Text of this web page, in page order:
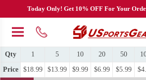
Today Only! Get 10% OFF For Your
Qty 1 5 10 20 50
Price $18.99 $13.99 $9.99 $6.99 $5.99